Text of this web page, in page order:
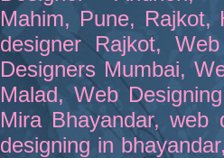
Mahim, Pune, Rajkot,
designer Rajkot,
Designers Mumbai,
Malad,Web
Mira Bhayandar,web
designing in bhayandar,